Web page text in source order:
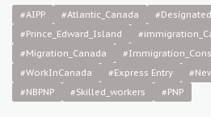
#AIPP #Atlantic_Canada
#Prince­_Edward_Island
#Migration_Canada
#WorkInCanada
#Express Entry
#NBPNP
#Skilled_workers #PNP